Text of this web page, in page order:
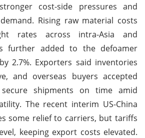
cost-side pressures and
Rising raw material costs
rates across intra-Asia and
further added to the defoamer
2.7%. Exporters said inventories
and overseas buyers accepted
shipments on time amid
The recent interim US-China
some relief to carriers, but tariffs
keeping export costs elevated.